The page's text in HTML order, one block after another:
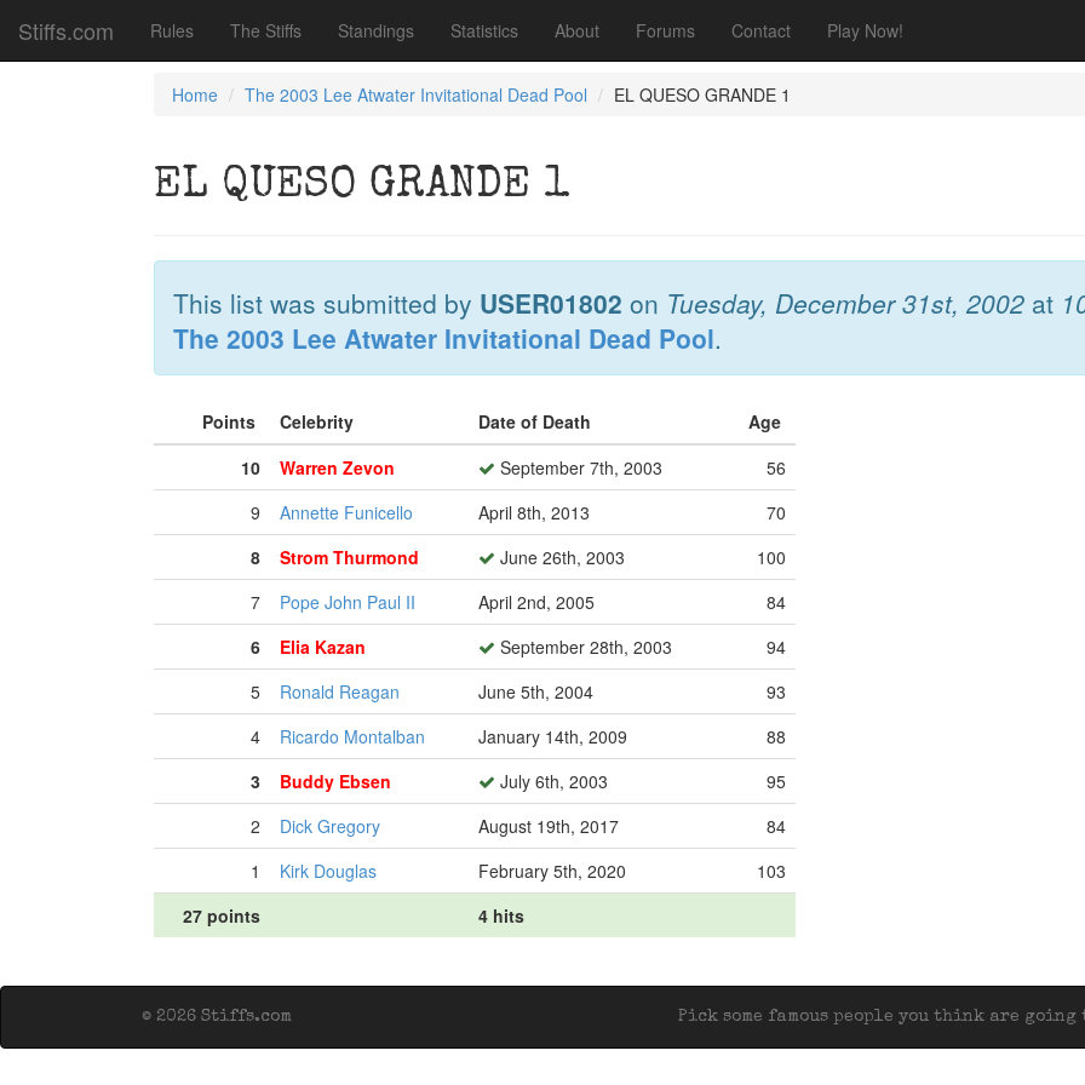
Stiffs.com Rules The Stiffs Standings Statistics About Forums Contact Play Now!
Home The 2003 Lee Atwater Invitational Dead Pool EL QUESO GRANDE 1
EL QUESO GRANDE 1
This list was submitted by USER01802 on Tuesday, December 31st, 2002 at
The 2003 Lee Atwater Invitational Dead Pool.
Points Celebrity Date of Death
Age
10
Warren Zevon September 7th, 2003
56
9
Annette Funicello April 8th, 2013
70
8
Strom Thurmond June 26th, 2003
100
7
Pope John Paul II April 2nd, 2005
84
6
Elia Kazan September 28th, 2003
94
5
Ronald Reagan June 5th, 2004
93
4
Ricardo Montalban January 14th, 2009
88
3
Buddy Ebsen July 6th, 2003
95
2
Dick Gregory August 19th, 2017
84
1
Kirk Douglas February 5th, 2020
103
27 points
4 hits
Pick some famous people you think are
© 2026 Stiffs.com